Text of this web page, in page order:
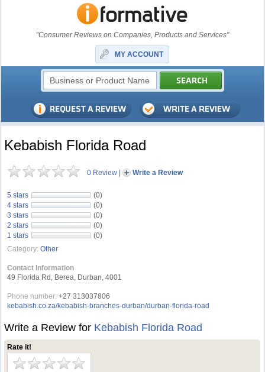
"Consumer Reviews on Companies, Products and Services"
MY ACCOUNT
Kebabish Florida Road
0 Review | Write a Review
5 stars
(0)
4 stars
(0)
3 stars
(0)
2 stars
(0)
1 stars
(0)
Category: Other
Contact Information
49 Florida Rd, Berea, Durban, 4001
Phone number: +27 313037806
kebabish.co.za/kebabish-branches-durban/durban-florida-road
Write a Review for Kebabish Florida Road
Rate it!